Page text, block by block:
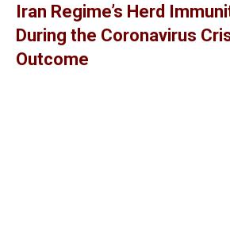
Iran Regime’s Herd
During the Coronavirus
Outcome